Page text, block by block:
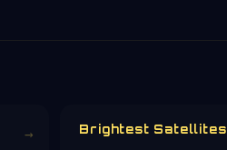
→ Brightest Satellites